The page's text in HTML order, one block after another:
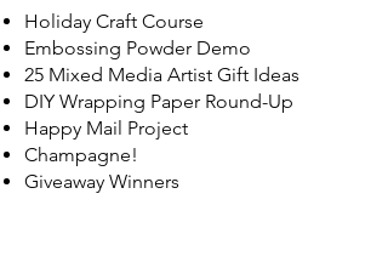
Holiday Craft Course
Embossing Powder Demo
25 Mixed Media Artist Gift Ideas
DIY Wrapping Paper Round-Up
Happy Mail Project
Champagne!
Giveaway Winners